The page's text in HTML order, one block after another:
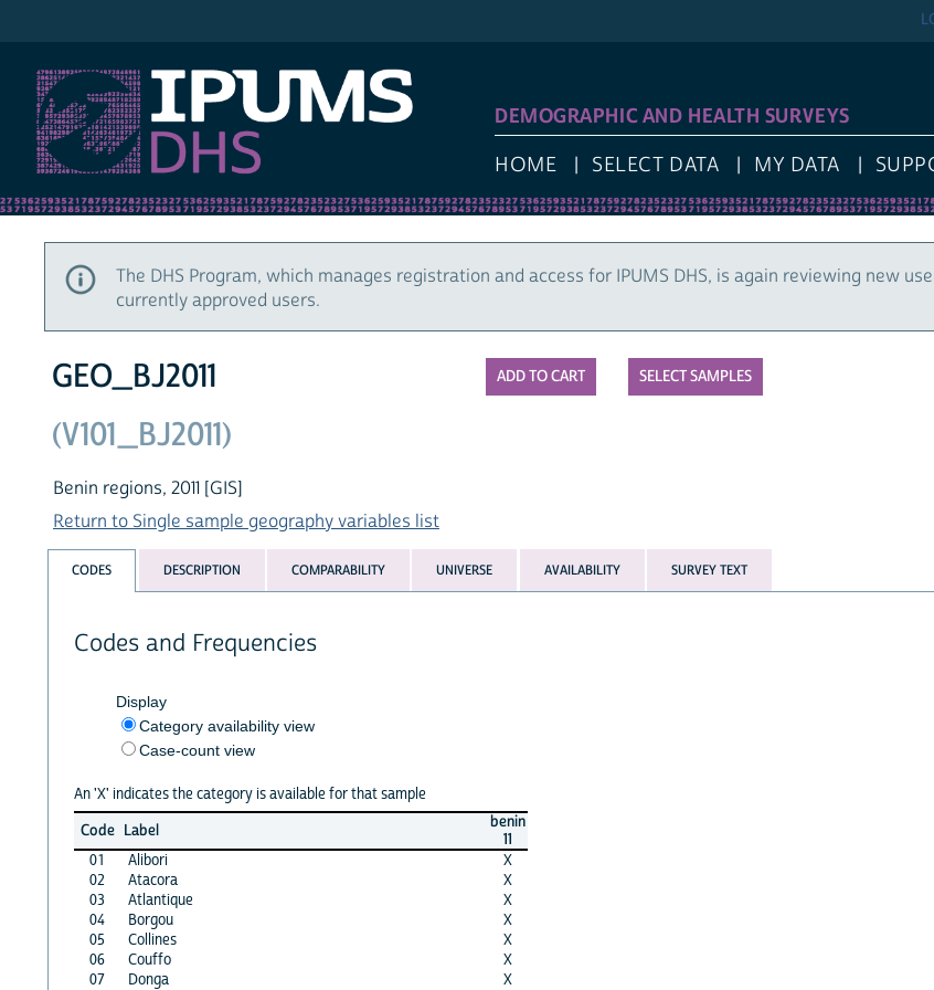
DEMOGRAPHIC AND HEALTH SURVEYS
HOME SELECT DATA MY DATA
The DHS Program, which manages registration and access for IPUMS DHS, is again reviewing new
currently approved users.
SELECT SAMPLES
GEO_BJ2011
(V101_BJ2011)
Benin regions, 2011 [GIS]
Return to Single sample geography variables list
CODES DESCRIPTION COMPARABILITY UNIVERSE AVAILABILITY SURVEY TEXT
Codes and Frequencies
Display
Category availability view
Case-count view
An 'X' indicates the category is available for that sample
Code Label
benin
11
01
Alibori
X
02
Atacora
X
03
Atlantique
X
04
Borgou
X
05
Collines
X
06
Couffo
X
07
Donga
X